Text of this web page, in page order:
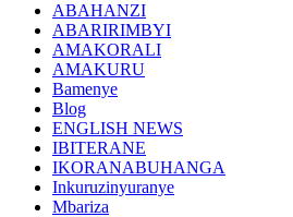
ABAHANZI
ABARIRIMBYI
AMAKORALI
AMAKURU
Bamenye
Blog
ENGLISH NEWS
IBITERANE
IKORANABUHANGA
Inkuruzinyuranye
Mbariza